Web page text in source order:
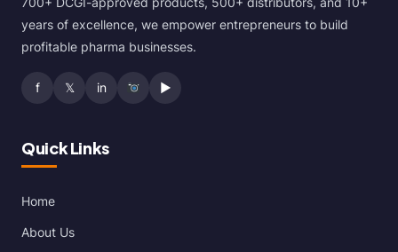
years of excellence, we empower entrepreneurs to build
profitable pharma businesses.
f 𝕏 in ▶
Quick Links
Home
About Us